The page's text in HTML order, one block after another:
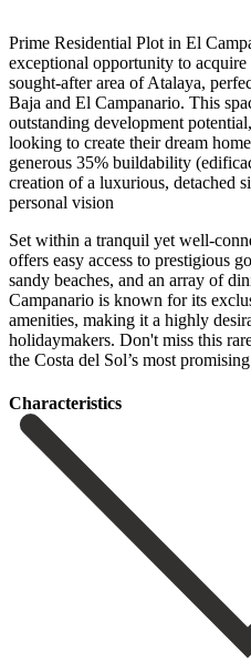
Prime Residential Plot in El
exceptional opportunity to
sought-after area of Atalaya,
Baja and El Campanario. This
outstanding development
looking to create their dream
generous 35% buildability
creation of a luxurious, detached
personal vision
Set within a tranquil yet well-
offers easy access to prestigious
sandy beaches, and an array of
Campanario is known for its
‌amenities, ‌making ‌it ‌a highly
holidaymakers. Don't miss this
the ‌Costa ‌del ‌Sol’s ‌most
Сharacteristics